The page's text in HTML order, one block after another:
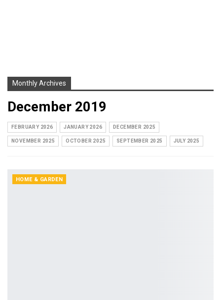
Monthly Archives
December 2019
FEBRUARY 2026 JANUARY 2026 DECEMBER 2025
NOVEMBER 2025 OCTOBER 2025 SEPTEMBER 2025 JULY 2025
HOME & GARDEN